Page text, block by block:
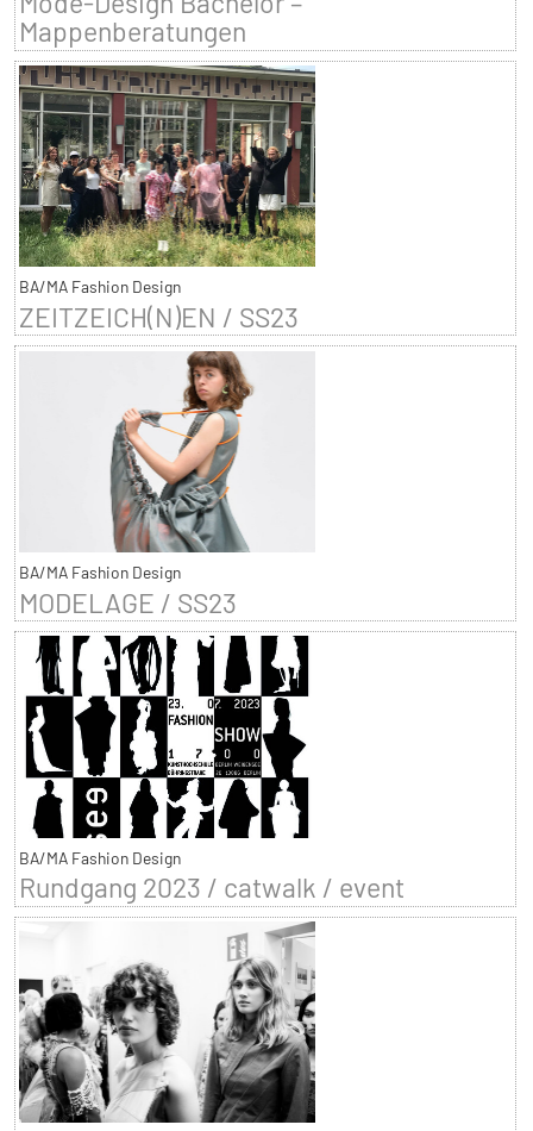
Mappenberatungen
BA/MA Fashion Design
ZEITZEICH(N)EN / SS23
BA/MA Fashion Design
MODELAGE / SS23
BA/MA Fashion Design
Rundgang 2023 / catwalk / event